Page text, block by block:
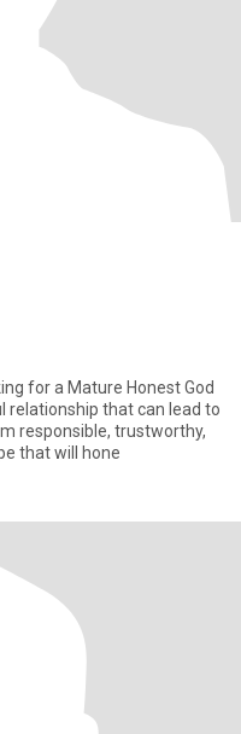
for a Mature Honest God
relationship that can lead to
responsible, trustworthy,
that will hone